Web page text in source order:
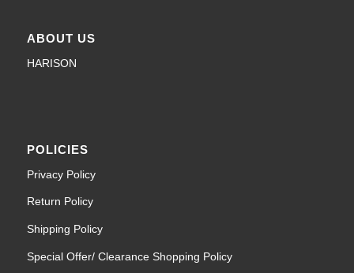
ABOUT US
HARISON
POLICIES
Privacy Policy
Return Policy
Shipping Policy
Special Offer/ Clearance Shopping Policy